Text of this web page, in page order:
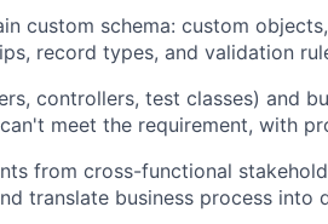
custom schema: custom
record types, and validation
controllers, test classes) and
meet the requirement, with
from cross-functional
translate business process into